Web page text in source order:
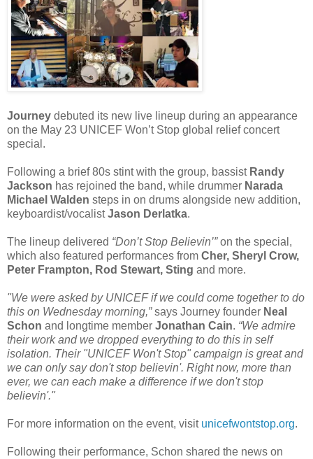
Journey debuted its new live lineup during an appearance
on the May 23 UNICEF Won’t Stop global relief concert
special.
Following a brief 80s stint with the group, bassist Randy
Jackson has rejoined the band, while drummer Narada
Michael Walden steps in on drums alongside new addition,
keyboardist/vocalistJason Derlatka.
The lineup delivered “Don’t Stop Believin’”on the special,
which also featured performances from Cher, Sheryl Crow,
Peter Frampton, Rod Stewart, Sting and more.
"We were asked by UNICEF if we could come together to do
this on Wednesday morning,”says Journey founder Neal
Schon and longtime member Jonathan Cain. “We admire
their work and we dropped everything to do this in self
isolation. Their "UNICEF Won't Stop" campaign is great and
we can only say don't stop believin'. Right now, more than
ever, we can each make a difference if we don't stop
believin'."
For more information on the event, visit unicefwontstop.org.
Following their performance, Schon shared the news on